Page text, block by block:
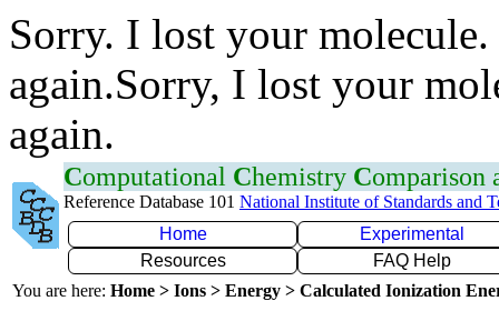
Sorry. I lost your
again.Sorry, I lost your
again.
Computational Chemistry Comparison
Reference Database 101 National Institute of Standards and
Home
Experimental
Resources
FAQ Help
You are here: Home > Ions > Energy > Calculated Ionization